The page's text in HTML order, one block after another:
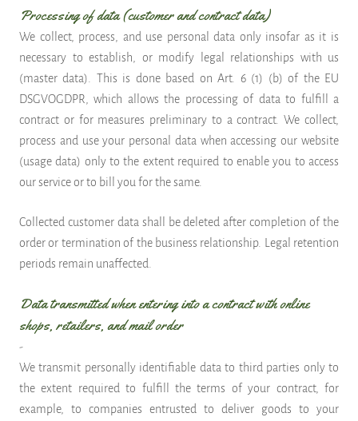
Processing of data (customer and contract data)
We collect, process, and use personal data only insofar as it is
necessary to establish, or modify legal relationships with us
(master data). This is done based on Art. 6 (1) (b) of the EU
DSGVOGDPR, which allows the processing of data to fulfill a
contract or for measures preliminary to a contract. We collect,
process and use your personal data when accessing our website
(usage data) only to the extent required to enable you to access
our service or to bill you for the same.
Collected customer data shall be deleted after completion of the
order or termination of the business relationship. Legal retention
periods remain unaffected.
Data transmitted when entering into a contract with online
shops, retailers, and mail order
-
We transmit personally identifiable data to third parties only to
the extent required to fulfill the terms of your contract, for
example, to companies entrusted to deliver goods to your